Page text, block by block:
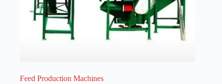
Feed Production Machines